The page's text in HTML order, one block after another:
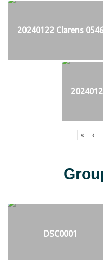
20240122 Clarens
« ‹
DSC0001